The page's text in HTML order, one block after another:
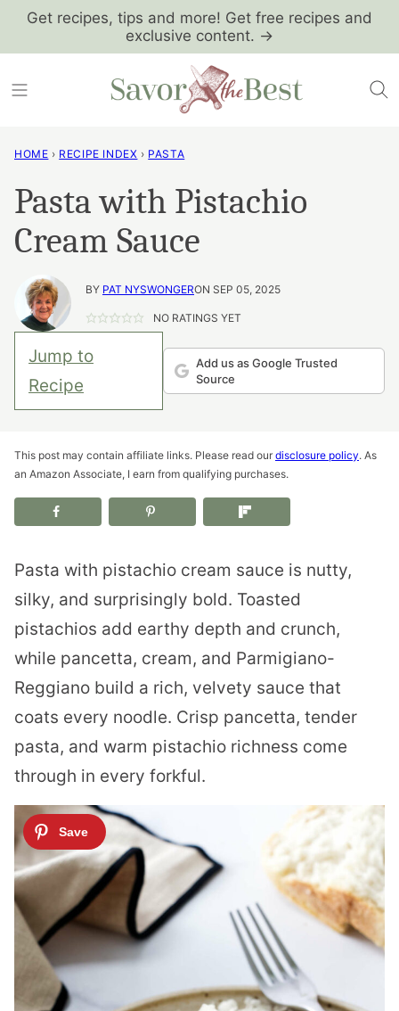
SkipGet recipes, tips and more! Get free recipes and
exclusive content. →
HOME › RECIPE INDEX › PASTA
Pasta with Pistachio
Cream Sauce
BY PAT NYSWONGERON SEP 05, 2025
NO RATINGS YET
Jump to
Recipe
Add us as Google Trusted
Source
This post may contain affiliate links. Please read our disclosure policy. As
an Amazon Associate, I earn from qualifying purchases.
Pasta with pistachio cream sauce is nutty,
silky, and surprisingly bold. Toasted
pistachios add earthy depth and crunch,
while pancetta, cream, and Parmigiano-
Reggiano build a rich, velvety sauce that
coats every noodle. Crisp pancetta, tender
pasta, and warm pistachio richness come
through in every forkful.